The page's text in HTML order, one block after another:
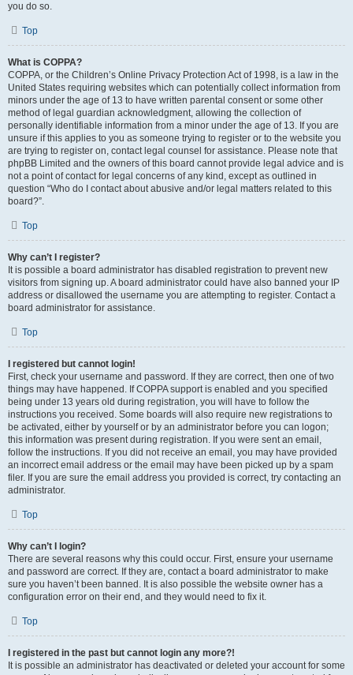
you do so.
Top
What is COPPA?
COPPA, or the Children’s Online Privacy Protection Act of 1998, is a law in the
United States requiring websites which can potentially collect information from
minors under the age of 13 to have written parental consent or some other
method of legal guardian acknowledgment, allowing the collection of
personally identifiable information from a minor under the age of 13. If you are
unsure if this applies to you as someone trying to register or to the website you
are trying to register on, contact legal counsel for assistance. Please note that
phpBB Limited and the owners of this board cannot provide legal advice and is
not a point of contact for legal concerns of any kind, except as outlined in
question “Who do I contact about abusive and/or legal matters related to this
board?”.
Top
Why can’t I register?
It is possible a board administrator has disabled registration to prevent new
visitors from signing up. A board administrator could have also banned your IP
address or disallowed the username you are attempting to register. Contact a
board administrator for assistance.
Top
I registered but cannot login!
First, check your username and password. If they are correct, then one of two
things may have happened. If COPPA support is enabled and you specified
being under 13 years old during registration, you will have to follow the
instructions you received. Some boards will also require new registrations to
be activated, either by yourself or by an administrator before you can logon;
this information was present during registration. If you were sent an email,
follow the instructions. If you did not receive an email, you may have provided
an incorrect email address or the email may have been picked up by a spam
filer. If you are sure the email address you provided is correct, try contacting an
administrator.
Top
Why can’t I login?
There are several reasons why this could occur. First, ensure your username
and password are correct. If they are, contact a board administrator to make
sure you haven’t been banned. It is also possible the website owner has a
configuration error on their end, and they would need to fix it.
Top
I registered in the past but cannot login any more?!
It is possible an administrator has deactivated or deleted your account for some